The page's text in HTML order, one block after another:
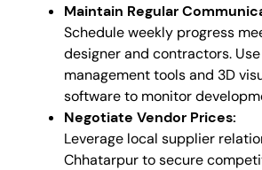
Maintain Regular
Schedule weekly progress
designer and contractors.
management tools and 3D
software to monitor
Negotiate Vendor Prices:
Leverage local supplier
Chhatarpur to secure